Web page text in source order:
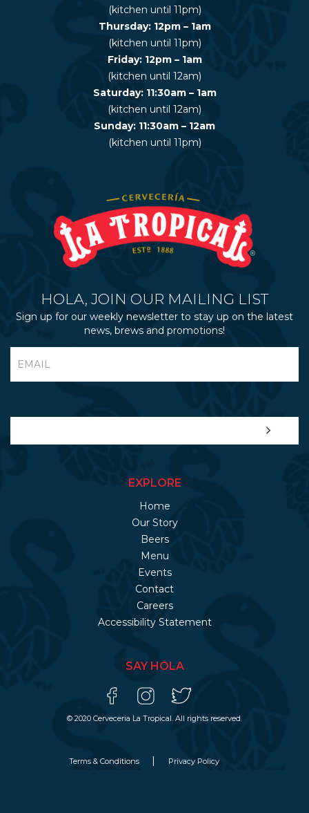
(kitchen until 11pm)
Thursday: 12pm – 1am
(kitchen until 11pm)
Friday: 12pm – 1am
(kitchen until 12am)
Saturday: 11:30am – 1am
(kitchen until 12am)
Sunday: 11:30am – 12am
(kitchen until 11pm)
HOLA, JOIN OUR MAILING LIST
Sign up for our weekly newsletter to stay up on the latest
news, brews and promotions!
EXPLORE
Home
Our Story
Beers
Menu
Events
Contact
Careers
Accessibility Statement
SAY HOLA
© 2020 Cerveceria La Tropical. All rights reserved.
Terms & Conditions Privacy Policy